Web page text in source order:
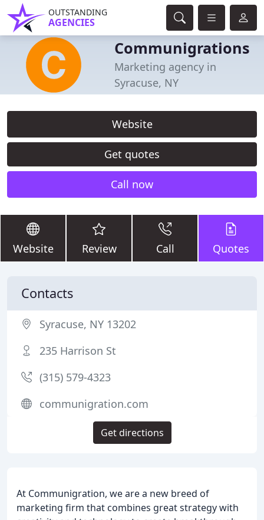
OUTSTANDING
AGENCIES
Communigrations
Marketing agency in
Syracuse, NY
Website
Get quotes
Call now
Website Review Call Quotes
At Communigration, we are a new breed of
marketing firm that combines great strategy with
Contacts
Syracuse, NY 13202
235 Harrison St
(315) 579-4323
communigration.com
Get directions